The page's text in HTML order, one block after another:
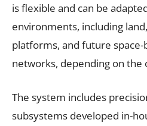
is flexible and can be
environments, including
platforms, and future
networks, depending on
The system includes
subsystems developed in-